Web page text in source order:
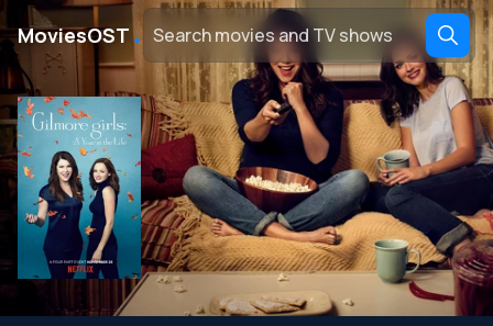
MoviesOST ․